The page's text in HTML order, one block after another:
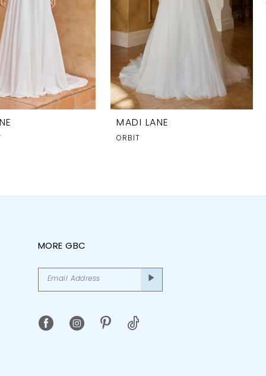
MADI LANE
ORBIT
MORE GBC